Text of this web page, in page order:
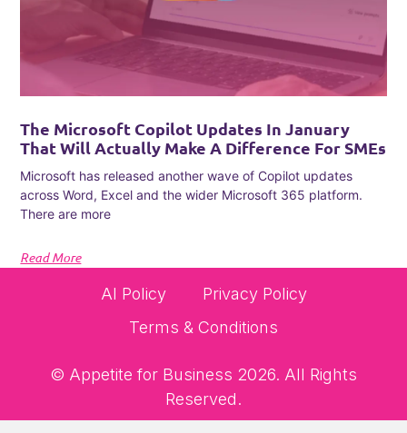
The Microsoft Copilot Updates In January
That Will Actually Make A Difference For SMEs
Microsoft has released another wave of Copilot updates
across Word, Excel and the wider Microsoft 365 platform.
There are more
Read More
© Appetite for Business 2026. All Rights
Reserved.
AI Policy
Privacy Policy
Terms & Conditions